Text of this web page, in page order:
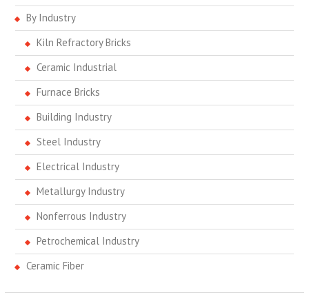
By Industry
Kiln Refractory Bricks
Ceramic Industrial
Furnace Bricks
Building Industry
Steel Industry
Electrical Industry
Metallurgy Industry
Nonferrous Industry
Petrochemical Industry
Ceramic Fiber